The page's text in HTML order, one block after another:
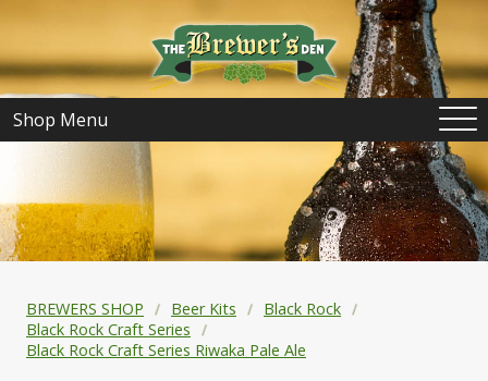
Shop Menu
BREWERS SHOP Beer Kits
Black Rock
Black Rock Craft Series
Black Rock Craft Series Riwaka Pale Ale